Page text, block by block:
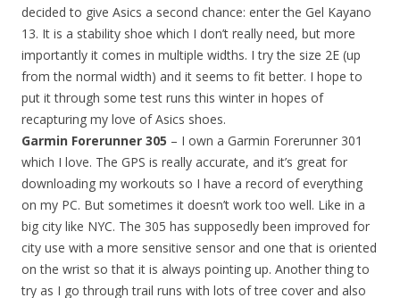
decided to give Asics a second chance: enter the Gel Kayano
13. It is a stability shoe which I don’t really need, but more
importantly it comes in multiple widths. I try the size 2E (up
from the normal width) and it seems to fit better. I hope to
put it through some test runs this winter in hopes of
recapturing my love of Asics shoes.
Garmin Forerunner 305 – I own a Garmin Forerunner 301
which I love. The GPS is really accurate, and it’s great for
downloading my workouts so I have a record of everything
on my PC. But sometimes it doesn’t work too well. Like in a
big city like NYC. The 305 has supposedly been improved for
city use with a more sensitive sensor and one that is oriented
on the wrist so that it is always pointing up. Another thing to
try as I go through trail runs with lots of tree cover and also